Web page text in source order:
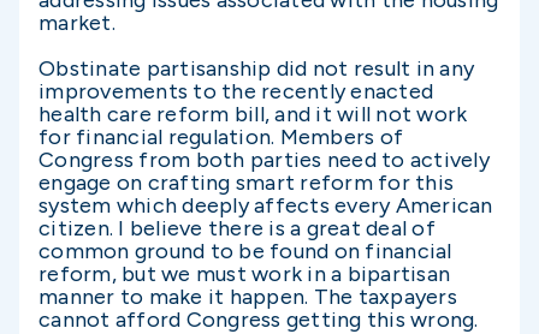
market.
Obstinate partisanship did not result in any
improvements to the recently enacted
health care reform bill, and it will not work
for financial regulation. Members of
Congress from both parties need to actively
engage on crafting smart reform for this
system which deeply affects every American
citizen. I believe there is a great deal of
common ground to be found on financial
reform, but we must work in a bipartisan
manner to make it happen. The taxpayers
cannot afford Congress getting this wrong.